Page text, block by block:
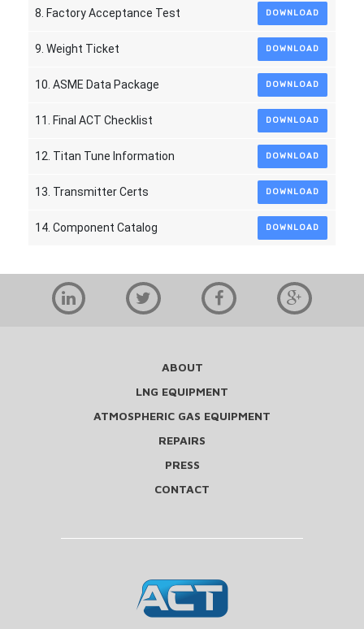
8. Factory Acceptance Test DOWNLOAD
9. Weight Ticket DOWNLOAD
10. ASME Data Package DOWNLOAD
11. Final ACT Checklist DOWNLOAD
12. Titan Tune Information DOWNLOAD
13. Transmitter Certs DOWNLOAD
14. Component Catalog DOWNLOAD
ABOUT
LNG EQUIPMENT
ATMOSPHERIC GAS EQUIPMENT
REPAIRS
PRESS
CONTACT